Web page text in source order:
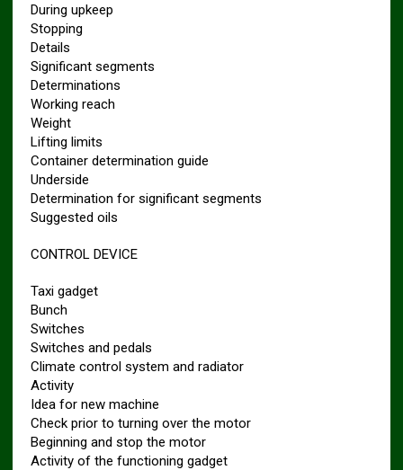
During upkeep
Stopping
Details
Significant segments
Determinations
Working reach
Weight
Lifting limits
Container determination guide
Underside
Determination for significant segments
Suggested oils
CONTROL DEVICE
Taxi gadget
Bunch
Switches
Switches and pedals
Climate control system and radiator
Activity
Idea for new machine
Check prior to turning over the motor
Beginning and stop the motor
Activity of the functioning gadget